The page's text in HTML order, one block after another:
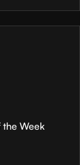
the Week